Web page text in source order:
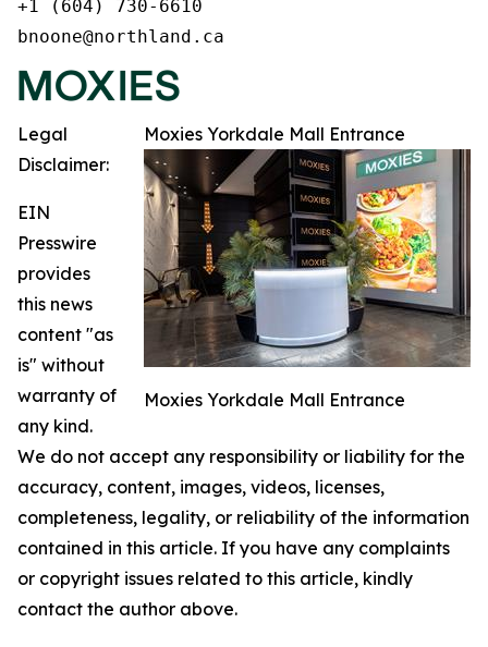
+1 (604) 730-6610
bnoone@northland.ca
Moxies Yorkdale Mall Entrance
Moxies Yorkdale Mall Entrance
Legal
Disclaimer:
EIN
Presswire
provides
this news
content "as
is" without
warranty of
any kind.
We do not accept any responsibility or liability for the
accuracy, content, images, videos, licenses,
completeness, legality, or reliability of the information
contained in this article. If you have any complaints
or copyright issues related to this article, kindly
contact the author above.